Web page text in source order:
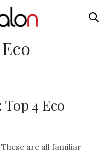
4 Eco
These are all familiar